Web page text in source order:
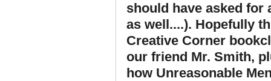
should have asked
as well....). Hopefully
Creative Corner
our friend Mr. Smith,
how Unreasonable